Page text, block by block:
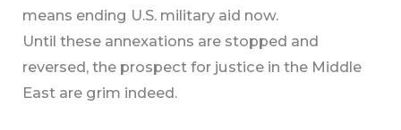
means ending U.S. military aid now.
Until these annexations are stopped and
reversed, the prospect for justice in the Middle
East are grim indeed.